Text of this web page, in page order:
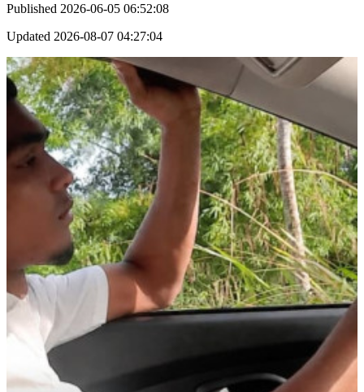
Published 2026-06-05 06:52:08
Updated 2026-08-07 04:27:04